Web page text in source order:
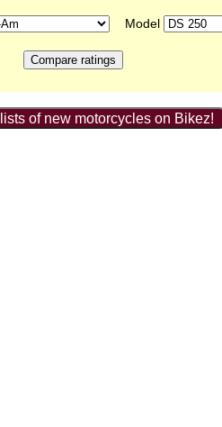
Model
of new motorcycles on Bikez!